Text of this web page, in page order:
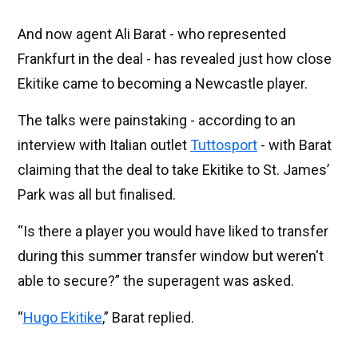
And now agent Ali Barat - who represented
Frankfurt in the deal - has revealed just how close
Ekitike came to becoming a Newcastle player.
The talks were painstaking - according to an
interview with Italian outletTuttosport - with Barat
claiming that the deal to take Ekitike to St. James’
Park was all but finalised.
“Is there a player you would have liked to transfer
during this summer transfer window but weren't
able to secure?” the superagent was asked.
“Hugo Ekitike,” Barat replied.